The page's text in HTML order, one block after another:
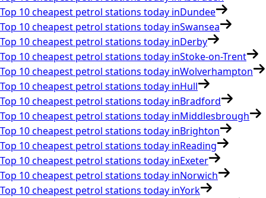
Top 10 cheapest petrol stations today inDundee
Top 10 cheapest petrol stations today inSwansea
Top 10 cheapest petrol stations today inDerby
Top 10 cheapest petrol stations today inStoke-on-Trent
Top 10 cheapest petrol stations today inWolverhampton
Top 10 cheapest petrol stations today inHull
Top 10 cheapest petrol stations today inBradford
Top 10 cheapest petrol stations today inMiddlesbrough
Top 10 cheapest petrol stations today inBrighton
Top 10 cheapest petrol stations today inReading
Top 10 cheapest petrol stations today inExeter
Top 10 cheapest petrol stations today inNorwich
Top 10 cheapest petrol stations today inYork